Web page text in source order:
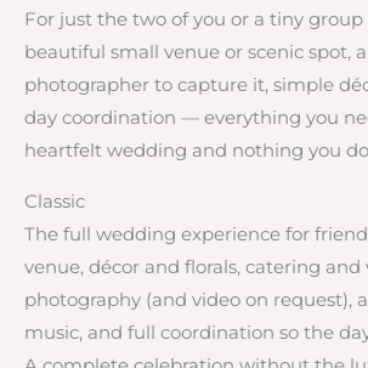
For just the two of you or a tiny group
beautiful small venue or scenic spot,
photographer to capture it, simple
day coordination — everything you
heartfelt wedding and nothing you
Classic
The full wedding experience for
venue, décor and florals, catering and
photography (and video on request),
music, and full coordination so the